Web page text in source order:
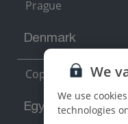
Prague
Denmark
Copenhagen
Egypt
We
We use
technologies